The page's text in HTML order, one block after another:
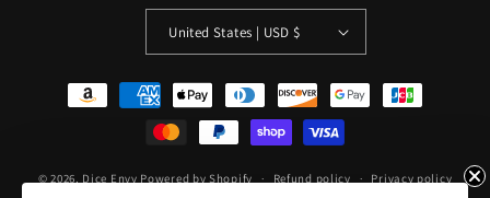
United States | USD $
Payment
methods
© 2026, Dice Envy Powered by Shopify Refund policy Privacy policy